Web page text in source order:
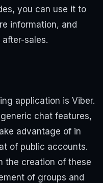
you can use it to
information, and
sales.
application is Viber.
chat features,
advantage of in
of public accounts.
the creation of these
of groups and